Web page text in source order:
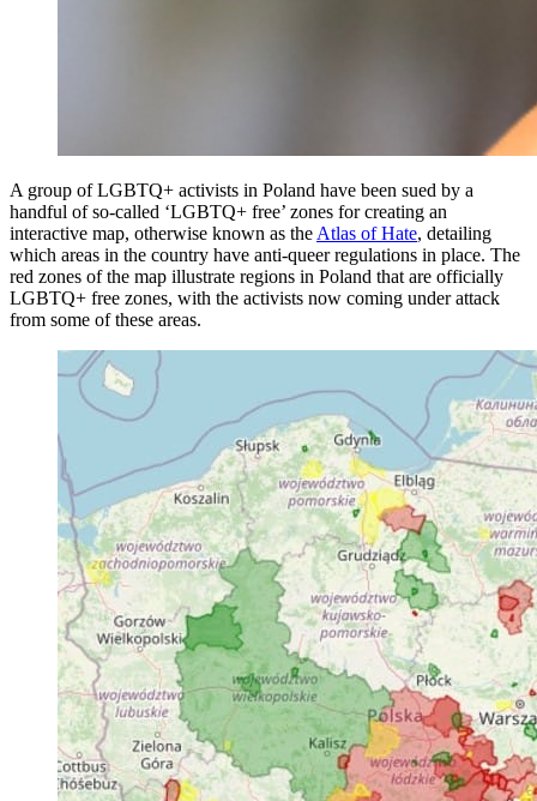
A group of LGBTQ+ activists in Poland have been sued by a
handful of so-called ‘LGBTQ+ free’ zones for creating an
interactive map, otherwise known as the Atlas of Hate, detailing
which areas in the country have anti-queer regulations in place. The
red zones of the map illustrate regions in Poland that are officially
LGBTQ+ free zones, with the activists now coming under attack
from some of these areas.